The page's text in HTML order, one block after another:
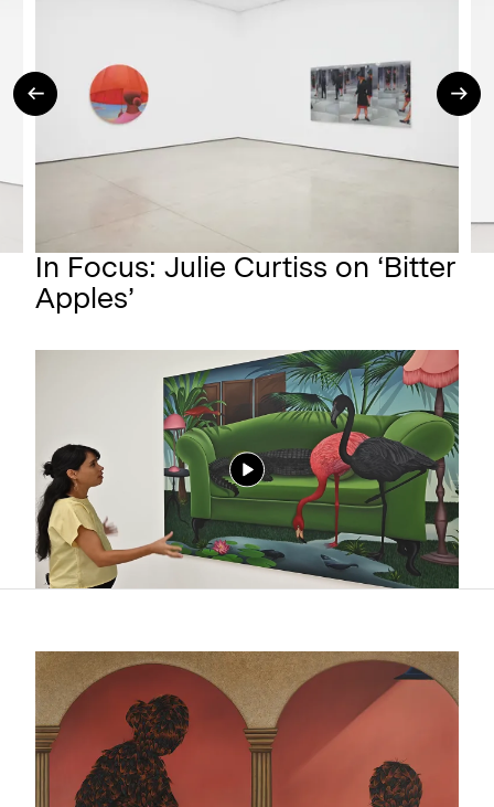
In Focus: Julie Curtiss on ‘Bitter
Apples’